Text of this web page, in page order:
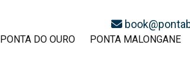
PONTA DO OURO PONTA MALONGANE